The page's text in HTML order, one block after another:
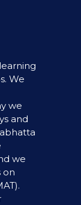
We
we
and
we
on